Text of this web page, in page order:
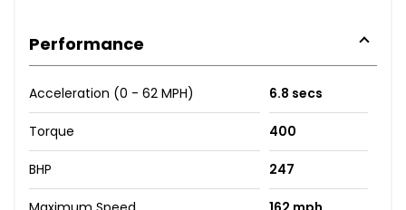
Performance
Acceleration (0 - 62 MPH) 6.8 secs
Torque 400
BHP 247